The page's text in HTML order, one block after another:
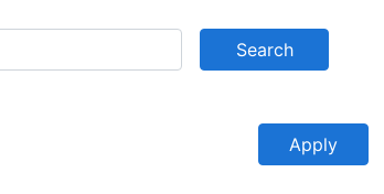
Search
Apply